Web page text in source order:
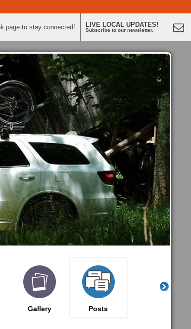
page to stay connected! LIVE LOCAL UPDATES!
Subscribe to our newsletter.
Gallery Posts